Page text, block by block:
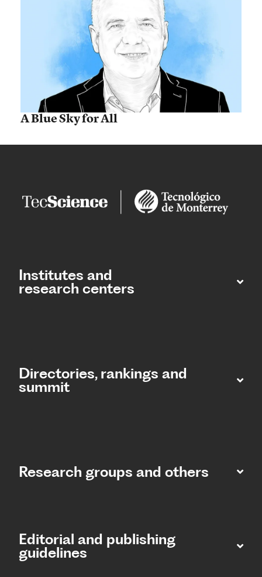
A Blue Sky for All
Institutes and
research centers
Directories, rankings and
summit​
Research groups and others
Editorial and publishing
guidelines